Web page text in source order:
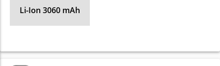
Li-Ion 3060 mAh